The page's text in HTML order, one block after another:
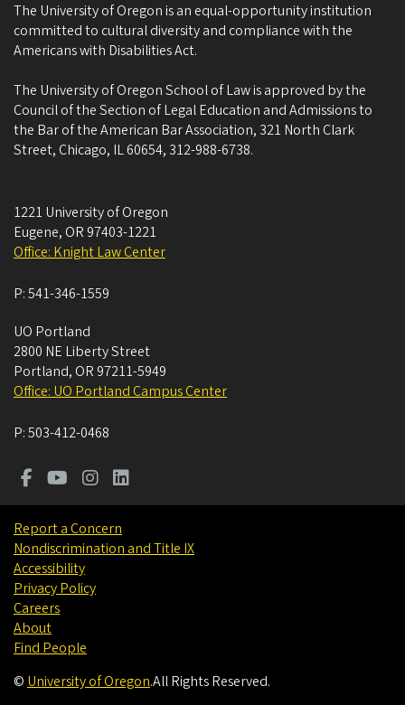
The University of Oregon is an equal-opportunity institution
committed to cultural diversity and compliance with the
Americans with Disabilities Act.
The University of Oregon School of Law is approved by the
Council of the Section of Legal Education and Admissions to
the Bar of the American Bar Association, 321 North Clark
Street, Chicago, IL 60654, 312-988-6738.
1221 University of Oregon
Eugene, OR 97403-1221
Office: Knight Law Center
P:541-346-1559
UO Portland
2800 NE Liberty Street
Portland, OR 97211-5949
Office: UO Portland Campus Center
P:503-412-0468
Report a Concern
Nondiscrimination and Title IX
Accessibility
Privacy Policy
Careers
About
Find People
© University of Oregon.All Rights Reserved.